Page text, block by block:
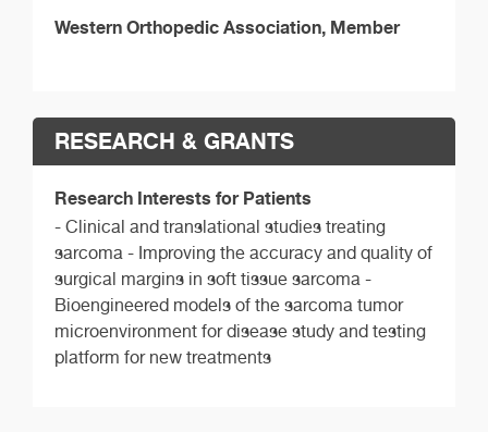
Western Orthopedic Association, Member
RESEARCH & GRANTS
Research Interests for Patients
- Clinical and translational studies treating
sarcoma - Improving the accuracy and quality of
surgical margins in soft tissue sarcoma -
Bioengineered models of the sarcoma tumor
microenvironment for disease study and testing
platform for new treatments